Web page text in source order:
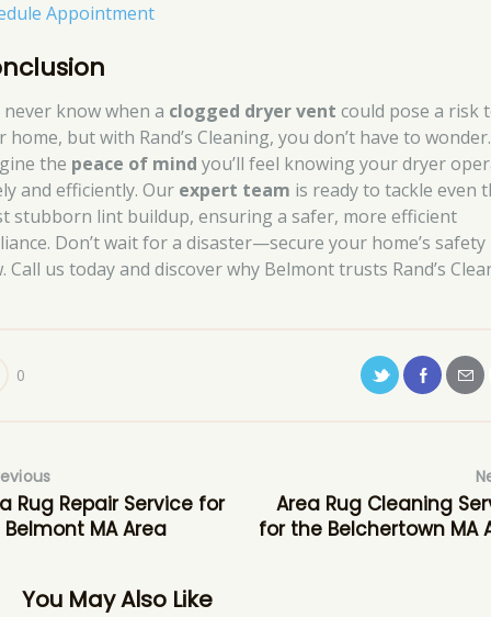
Appointment
never know when a clogged dryer vent could pose a risk
home, but with Rand’s Cleaning, you don’t have to wonder.
the peace of mind you’ll feel knowing your dryer
and efficiently. Our expert team is ready to tackle even
stubborn lint buildup, ensuring a safer, more efficient
Don’t wait for a disaster—secure your home’s safety
Call us today and discover why Belmont trusts Rand’s
0
Rug Repair Service for
MA Area
Area Rug Cleaning
for the Belchertown MA
You May Also Like